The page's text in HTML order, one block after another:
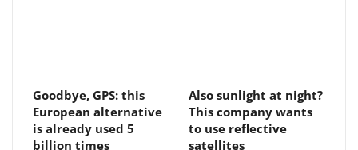
Goodbye, GPS: this
European alternative
is already used 5
billion times
Also sunlight at night?
This company wants
to use reflective
satellites